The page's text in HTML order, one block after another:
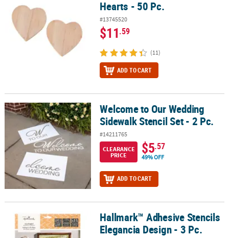
Hearts - 50 Pc.
#13745520
$11.59
(11)
ADD TO CART
Welcome to Our Wedding Sidewalk Stencil Set - 2 Pc.
Welcome to Our Wedding
Sidewalk Stencil Set - 2 Pc.
#14211765
CLEARANCE
PRICE
$5.57
49% OFF
ADD TO CART
Hallmark™ Adhesive Stencils Elegancia Design - 3 Pc.
Hallmark™ Adhesive Stencils
Elegancia Design - 3 Pc.